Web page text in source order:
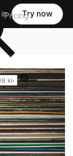
PricingTry now
Reset search